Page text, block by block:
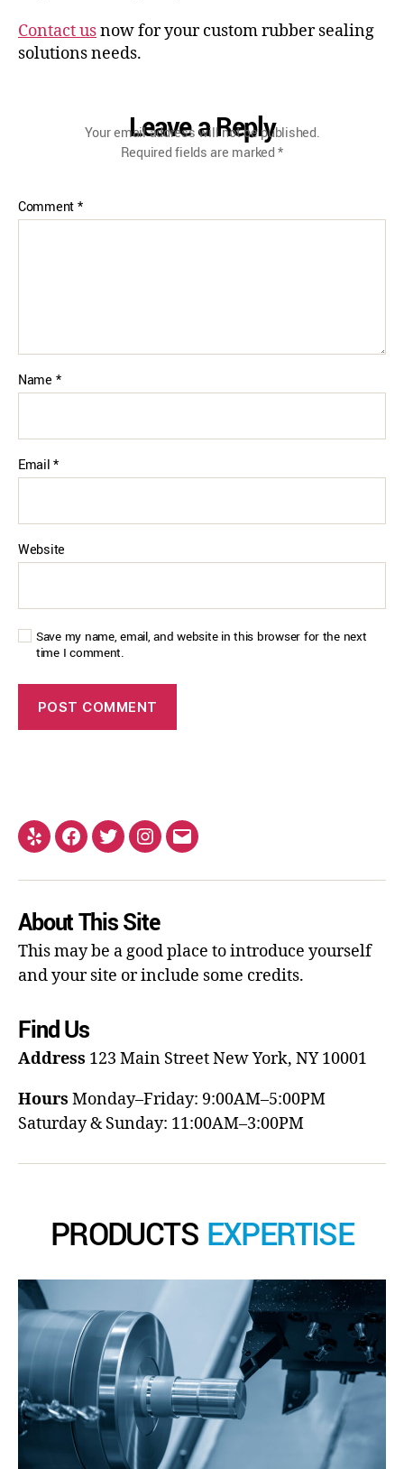
Contact usnow for your custom rubber sealing
solutions needs.
Leave a Reply
Your email address will not be published.
Required fields are marked*
Comment*
Name *
Email*
Website
Save my name, email, and website in this browser for the next
time I comment.
About This Site
This may be a good place to introduce yourself
and your site or include some credits.
Find Us
Address 123 Main StreetNew York, NY 10001
Hours Monday–Friday: 9:00AM–5:00PM
Saturday & Sunday: 11:00AM–3:00PM
PRODUCTS EXPERTISE